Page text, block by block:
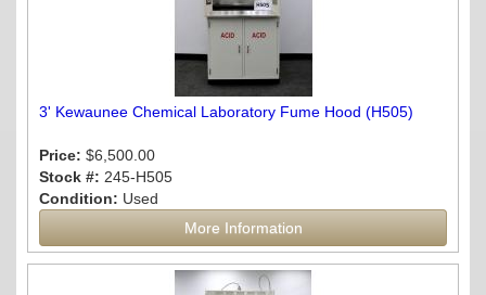
3' Kewaunee Chemical Laboratory Fume Hood (H505)
Price: $6,500.00
Stock #: 245-H505
Condition: Used
More Information